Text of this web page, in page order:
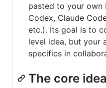
pasted to your own
Codex, Claude
etc.). Its goal is to
level idea, but your
specifics in
The core idea